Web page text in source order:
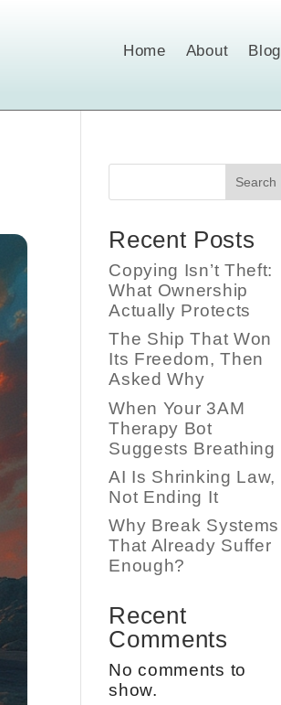
Home About Blog
Search
Recent Posts
Copying Isn’t Theft:
What Ownership
Actually Protects
The Ship That Won
Its Freedom, Then
Asked Why
When Your 3AM
Therapy Bot
Suggests Breathing
AI Is Shrinking Law,
Not Ending It
Why Break Systems
That Already Suffer
Enough?
Recent
Comments
No comments to
show.